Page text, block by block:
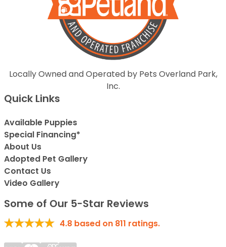
Locally Owned and Operated by Pets Overland Park,
Inc.
Quick Links
Available Puppies
Special Financing*
About Us
Adopted Pet Gallery
Contact Us
Video Gallery
Some of Our 5-Star Reviews
4.8 based on 811 ratings.